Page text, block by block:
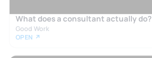
What does a consultant actually do?
Good Work
OPEN ↗